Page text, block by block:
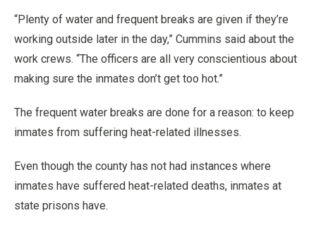
“Plenty of water and frequent breaks are given if they’re
working outside later in the day,” Cummins said about the
work crews. “The officers are all very conscientious about
making sure the inmates don’t get too hot.”
The frequent water breaks are done for a reason: to keep
inmates from suffering heat-related illnesses.
Even though the county has not had instances where
inmates have suffered heat-related deaths, inmates at
state prisons have.